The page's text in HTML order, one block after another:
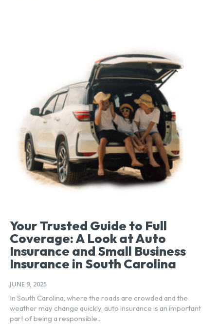
Your Trusted Guide to Full
Coverage: A Look at Auto
Insurance and Small Business
Insurance in South Carolina
JUNE 9, 2025
In South Carolina, where the roads are crowded and the
weather may change quickly, auto insurance is an important
part of being a responsible...